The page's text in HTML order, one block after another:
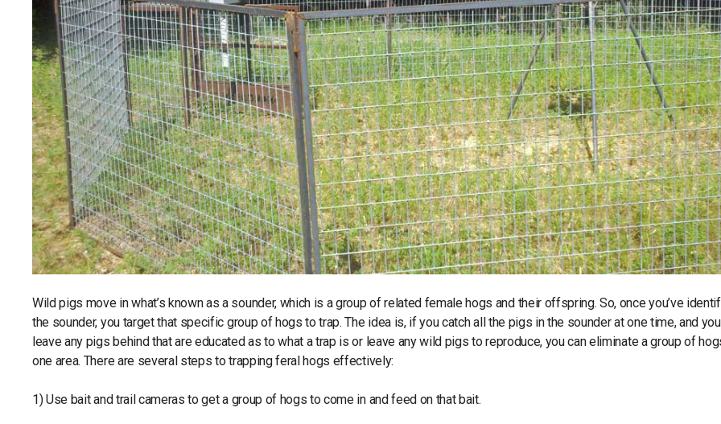
Wild pigs move in what’s known as a sounder, which is a group of related female hogs and their offspring. So, once you’ve
the sounder, you target that specific group of hogs to trap. The idea is, if you catch all the pigs in the sounder at one time, and you
leave any pigs behind that are educated as to what a trap is or leave any wild pigs to reproduce, you can eliminate a group of
one area. There are several steps to trapping feral hogs effectively:
1) Use bait and trail cameras to get a group of hogs to come in and feed on that bait.